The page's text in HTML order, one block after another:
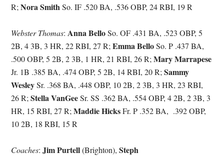
R;Nora SmithSo. IF .520 BA, .536 OBP, 24 RBI, 19 R
Webster Thomas: Anna BelloSo. OF .431 BA, .523 OBP, 5
2B, 4 3B, 3 HR, 22 RBI, 27 R;Emma BelloSo. P .437 BA,
.500 OBP, 5 2B, 2 3B, 1 HR, 21 RBI, 26 R;Mary Marrapese
Jr. 1B .385 BA, .474 OBP, 5 2B, 14 RBI, 20 R;Sammy
WesleySr. .368 BA, .448 OBP, 10 2B, 2 3B, 3 HR, 23 RBI,
26 R;Stella VanGeeSr. SS .362 BA, .554 OBP, 4 2B, 2 3B, 3
HR, 15 RBI, 27 R;Maddie HicksFr. P .352 BA, .392 OBP,
10 2B, 18 RBI, 15 R
Coaches:Jim Purtell(Brighton),Steph